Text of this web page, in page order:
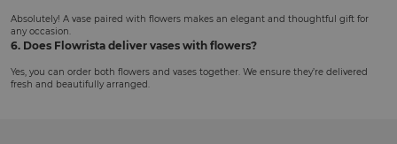
Absolutely! A vase paired with flowers makes an elegant and thoughtful gift for
any occasion.
6. Does Flowrista deliver vases with flowers?
Yes, you can order both flowers and vases together. We ensure they’re delivered
fresh and beautifully arranged.